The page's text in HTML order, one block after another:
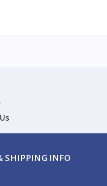
SHIPPING INFO